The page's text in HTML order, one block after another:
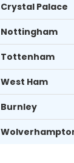
Crystal Palace
Nottingham
Tottenham
West Ham
Burnley